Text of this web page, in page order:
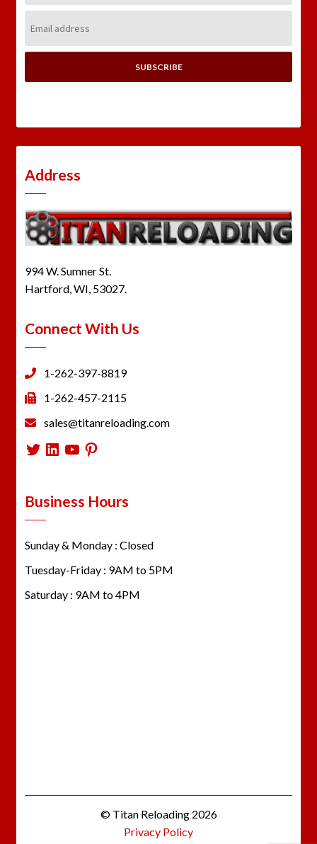
Address:
Address
994 W. Sumner St.
Hartford, WI, 53027.
Connect With Us
1-262-397-8819
1-262-457-2115
sales@titanreloading.com
Twitter
LinkedIn
YouTube
Pinterest
Business Hours
Sunday & Monday : Closed
Tuesday-Friday : 9AM to 5PM
Saturday : 9AM to 4PM
© Titan Reloading 2026
Privacy Policy